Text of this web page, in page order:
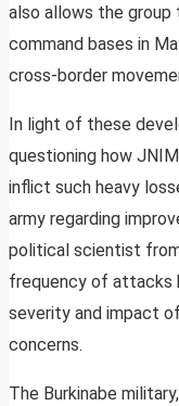
also allows the
command bases in
cross-border
In light of these
questioning how
inflict such heavy
army regarding
political scientist
frequency of attacks
severity and impact
concerns.
The Burkinabe